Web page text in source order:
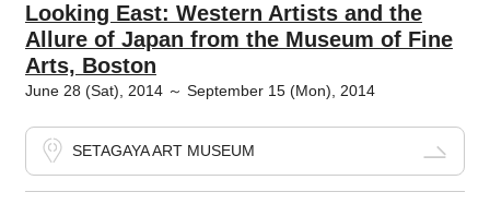
Looking East: Western Artists and the
Allure of Japan from the Museum of Fine
Arts, Boston
June 28 (Sat), 2014 ～ September 15 (Mon), 2014
SETAGAYA ART MUSEUM